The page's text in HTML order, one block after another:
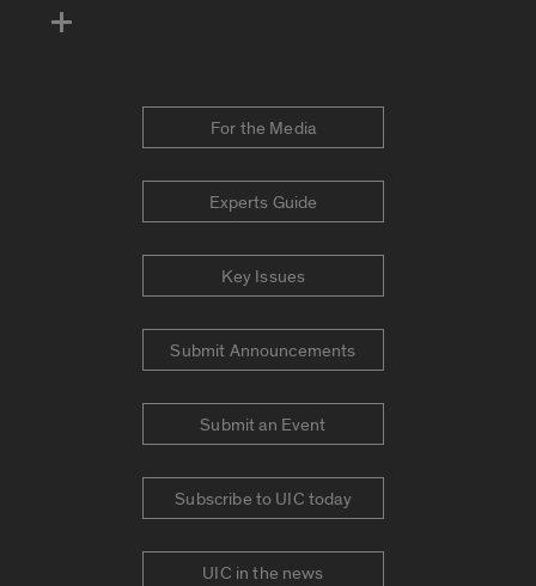
For the Media
Experts Guide
Key Issues
Submit Announcements
Submit an Event
Subscribe to UIC today
UIC in the news